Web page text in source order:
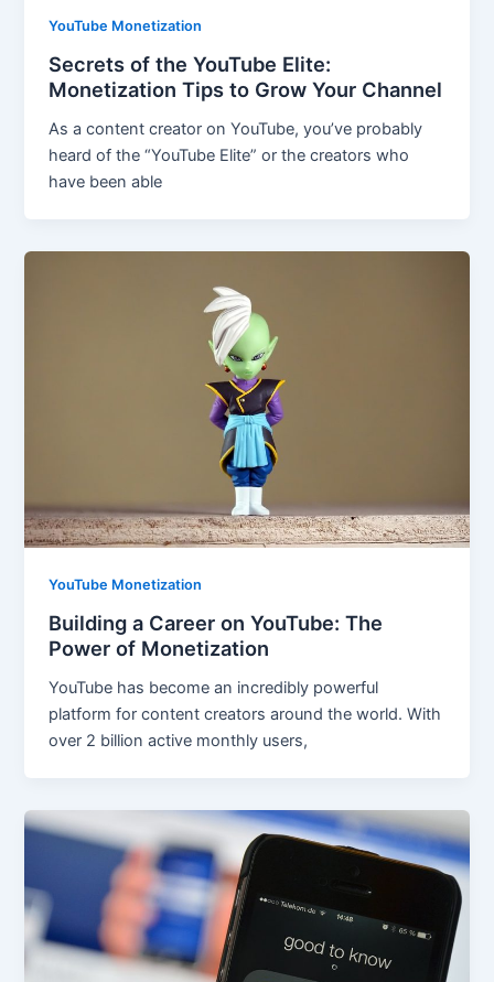
YouTube Monetization
Secrets of the YouTube Elite:
Monetization Tips to Grow Your Channel
As a content creator on YouTube, you’ve probably
heard of the “YouTube Elite” or the creators who
have been able
YouTube Monetization
Building a Career on YouTube: The
Power of Monetization
YouTube has become an incredibly powerful
platform for content creators around the world. With
over 2 billion active monthly users,